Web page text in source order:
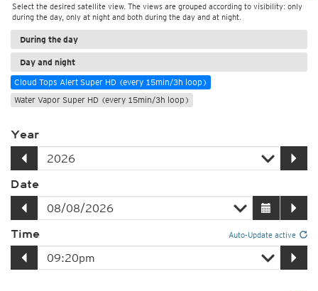
Select the desired satellite view. The views are grouped according to visibility: only
during the day, only at night and both during the day and at night.
During the day
Day and night
Cloud Tops Alert Super HD (every 15min/3h loop)
Water Vapor Super HD (every 15min/3h loop)
Year
Date
Time Auto-Update active